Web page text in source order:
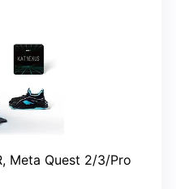
Meta Quest 2/3/Pro